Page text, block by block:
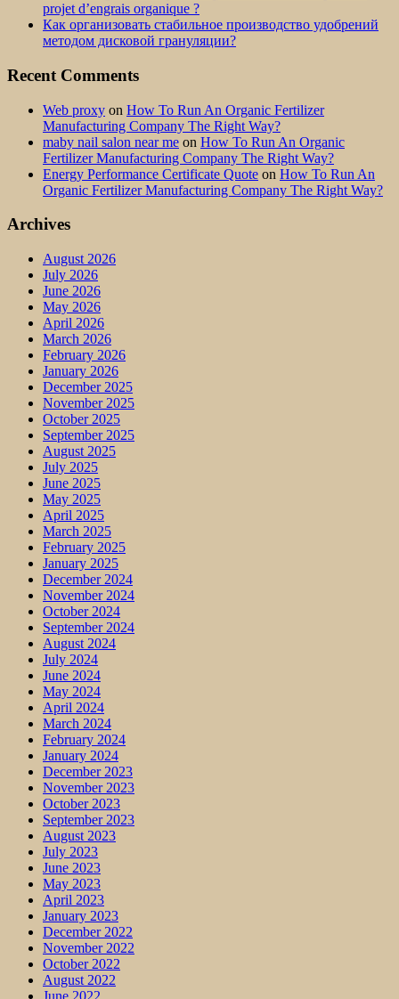
projet d’engrais organique ?
Как организовать стабильное производство удобрений
методом дисковой грануляции?
Recent Comments
Web proxy on How To Run An Organic Fertilizer
Manufacturing Company The Right Way?
maby nail salon near me on How To Run An Organic
Fertilizer Manufacturing Company The Right Way?
Energy Performance Certificate Quote on How To Run An
Organic Fertilizer Manufacturing Company The Right Way?
Archives
August 2026
July 2026
June 2026
May 2026
April 2026
March 2026
February 2026
January 2026
December 2025
November 2025
October 2025
September 2025
August 2025
July 2025
June 2025
May 2025
April 2025
March 2025
February 2025
January 2025
December 2024
November 2024
October 2024
September 2024
August 2024
July 2024
June 2024
May 2024
April 2024
March 2024
February 2024
January 2024
December 2023
November 2023
October 2023
September 2023
August 2023
July 2023
June 2023
May 2023
April 2023
January 2023
December 2022
November 2022
October 2022
August 2022
June 2022